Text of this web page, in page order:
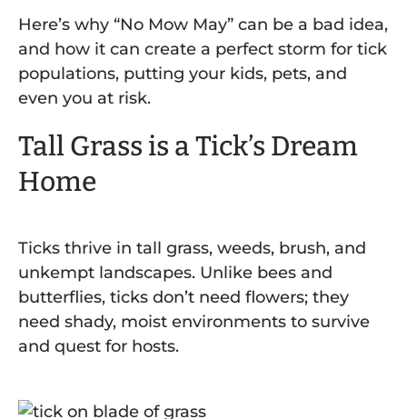
Here’s why “No Mow May” can be a bad idea,
and how it can create a perfect storm for tick
populations, putting your kids, pets, and
even you at risk.
Tall Grass is a Tick’s Dream
Home
Ticks thrive in tall grass, weeds, brush, and
unkempt landscapes. Unlike bees and
butterflies, ticks don’t need flowers; they
need shady, moist environments to survive
and quest for hosts.